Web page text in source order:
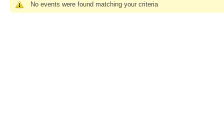
No events were found matching your criteria